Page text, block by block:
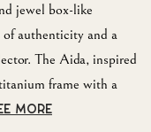
jewel box-like
authenticity and a
The Aida, inspired
frame with a
MORE